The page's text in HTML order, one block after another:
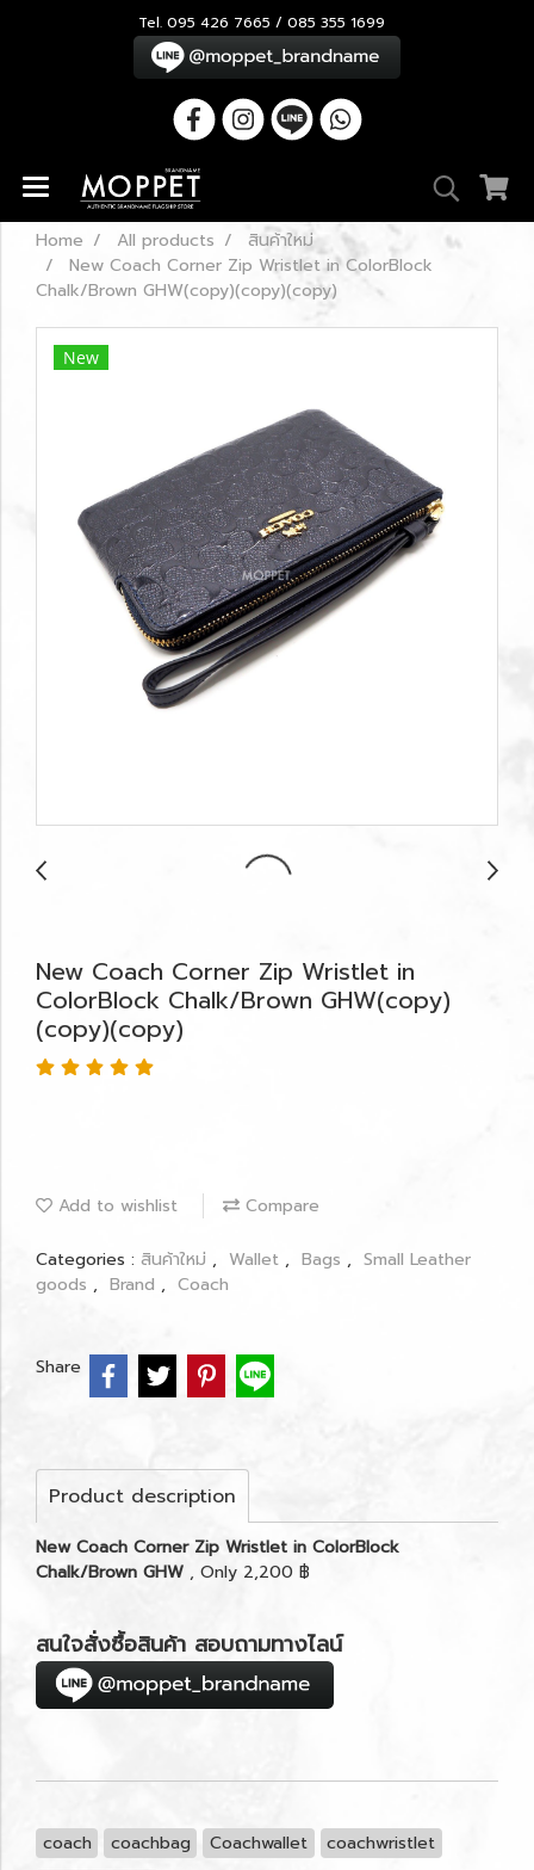
Tel. 095 426 7665 / 085 355 1699
Home All products
สินค้าใหม่
New Coach Corner Zip Wristlet in ColorBlock
Chalk/Brown GHW(copy)(copy)(copy)
New
New Coach Corner Zip Wristlet in
ColorBlock Chalk/Brown GHW(copy)
(copy)(copy)
Add to wishlist Compare
Categories : สินค้าใหม่ , Wallet , Bags , Small Leather
goods , Brand , Coach
Share
Product description
New Coach Corner Zip Wristlet in ColorBlock
Chalk/Brown GHW , Only 2,200 ฿
สนใจสั่งซื้อสินค้า สอบถามทางไลน์
coach coachbag Coachwallet
coachwristlet